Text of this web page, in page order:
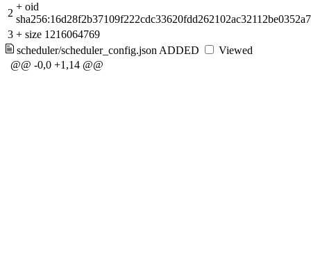
2
+ oid
3 + size 1216064769
scheduler/scheduler_config.json ADDED
Viewed
@@ -0,0 +1,14 @@